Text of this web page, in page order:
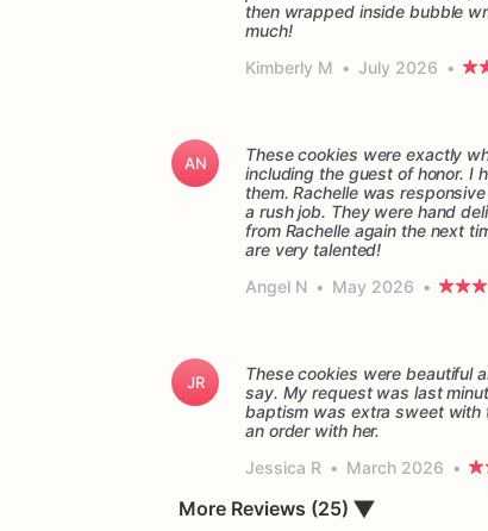
then wrapped inside bubble
much!
Kimberly M • July 2026 •
AN
These cookies were exactly
including the guest of honor. I
them. Rachelle was
a rush job. They were hand
from Rachelle again the next
are very talented!
Angel N • May 2026 •
JR
These cookies were beautiful
say. My request was last
baptism was extra sweet with
Jessica R • March 2026 •
More Reviews (25) ▼